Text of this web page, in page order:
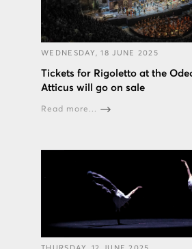
WEDNESDAY, 18 JUNE 2025
Tickets for Rigoletto at the
Atticus will go on sale
Read more...